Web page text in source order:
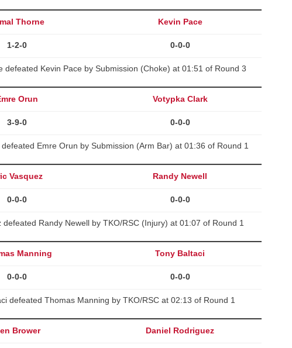
Thorne Kevin Pace
1-2-0 0-0-0
defeated Kevin Pace by Submission (Choke) at 01:51 of Round 3
Orun Votypka Clark
3-9-0 0-0-0
Emre Orun by Submission (Arm Bar) at 01:36 of Round 1
Vasquez Randy Newell
0-0-0 0-0-0
defeated Randy Newell by TKO/RSC (Injury) at 01:07 of Round 1
Manning Tony Baltaci
0-0-0 0-0-0
defeated Thomas Manning by TKO/RSC at 02:13 of Round 1
Brower Daniel Rodriguez